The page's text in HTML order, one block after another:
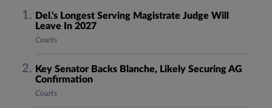
Del.'s Longest Serving Magistrate Judge Will
Leave In 2027
Courts
Key Senator Backs Blanche, Likely Securing AG
Confirmation
Courts